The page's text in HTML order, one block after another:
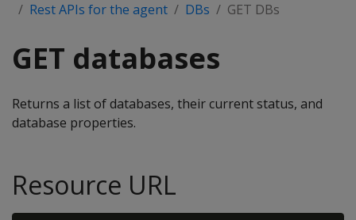
Rest APIs for the agent
DBs GET DBs
GET databases
Returns a list of databases, their current status, and
database properties.
Resource URL